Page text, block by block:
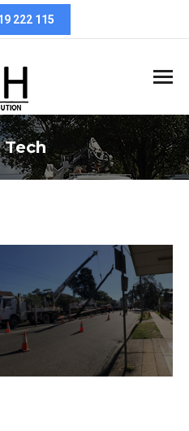
222 115
Tech
You are here: